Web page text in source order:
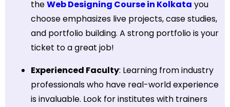
theWeb Designing Course in Kolkata you
choose emphasizes live projects, case studies,
and portfolio building. A strong portfolio is your
ticket to a great job!
Experienced Faculty: Learning from industry
professionals who have real-world experience
is invaluable. Look for institutes with trainers